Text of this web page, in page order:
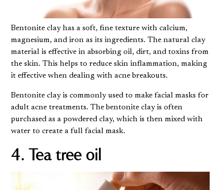
Bentonite clay has a soft, fine texture with calcium,
magnesium, and iron as its ingredients. The natural clay
material is effective in absorbing oil, dirt, and toxins from
the skin. This helps to reduce skin inflammation, making
it effective when dealing with acne breakouts.
Bentonite clay is commonly used to make facial masks for
adult acne treatments. The bentonite clay is often
purchased as a powdered clay, which is then mixed with
water to create a full facial mask.
4. Tea tree oil